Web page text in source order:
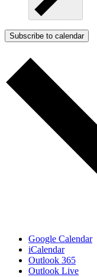
Subscribe to calendar
Google Calendar
iCalendar
Outlook 365
Outlook Live